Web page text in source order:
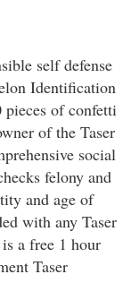
self defense
Identification
of confetti
of the Taser
social
felony and
and age of
with any Taser
a free 1 hour
Taser